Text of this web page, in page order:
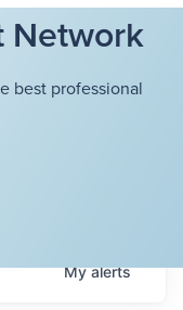
Network
best professional
Myalerts